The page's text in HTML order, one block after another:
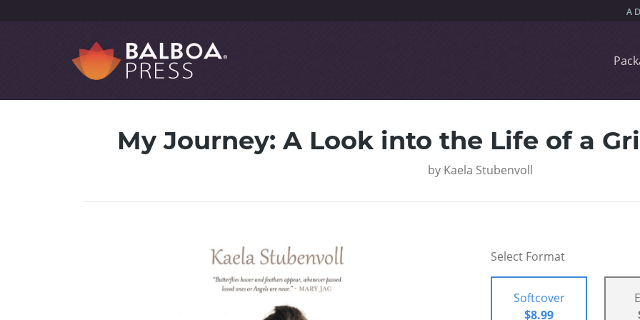
My Journey: A Look into the Life of a
by Kaela Stubenvoll
Select Format
Softcover
$8.99